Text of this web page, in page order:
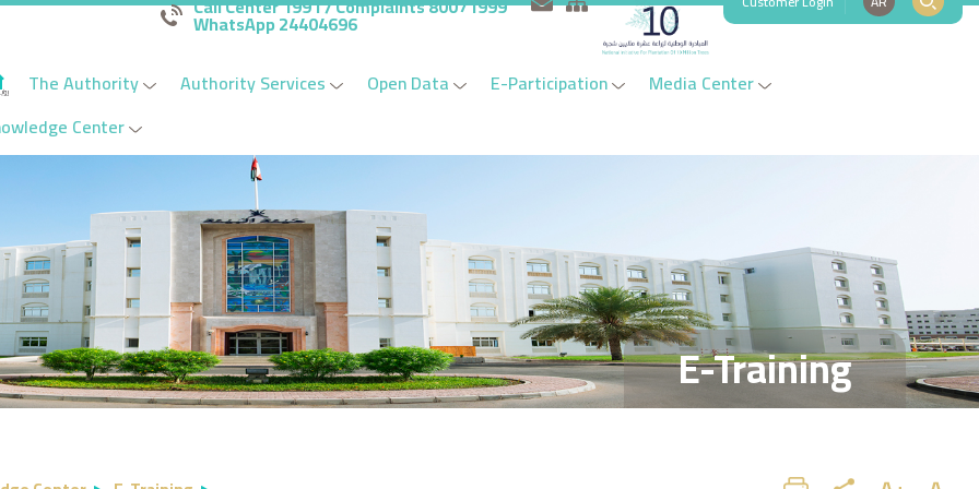
WhatsApp 24404696
The Authority Authority Services Open Data E-Participation
Media Center
Center
E-Training